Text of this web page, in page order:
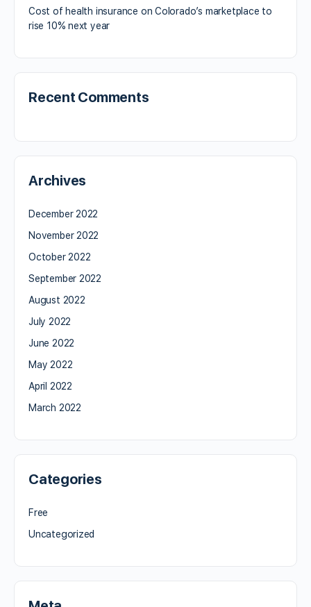
Cost of health insurance on Colorado’s marketplace to
rise 10% next year
Recent Comments
Archives
December 2022
November 2022
October 2022
September 2022
August 2022
July 2022
June 2022
May 2022
April 2022
March 2022
Categories
Free
Uncategorized